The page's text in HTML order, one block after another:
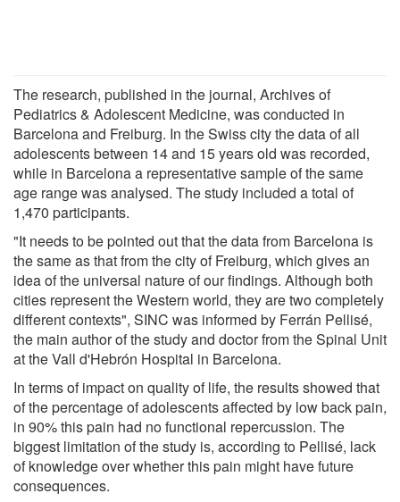
The research, published in the journal, Archives of
Pediatrics & Adolescent Medicine, was conducted in
Barcelona and Freiburg. In the Swiss city the data of all
adolescents between 14 and 15 years old was recorded,
while in Barcelona a representative sample of the same
age range was analysed. The study included a total of
1,470 participants.
"It needs to be pointed out that the data from Barcelona is
the same as that from the city of Freiburg, which gives an
idea of the universal nature of our findings. Although both
cities represent the Western world, they are two completely
different contexts", SINC was informed by Ferrán Pellisé,
the main author of the study and doctor from the Spinal Unit
at the Vall d'Hebrón Hospital in Barcelona.
In terms of impact on quality of life, the results showed that
of the percentage of adolescents affected by low back pain,
in 90% this pain had no functional repercussion. The
biggest limitation of the study is, according to Pellisé, lack
of knowledge over whether this pain might have future
consequences.